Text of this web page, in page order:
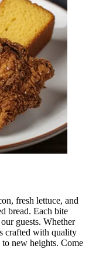
fresh lettuce, and
bread. Each bite
guests. Whether
crafted with quality
new heights. Come